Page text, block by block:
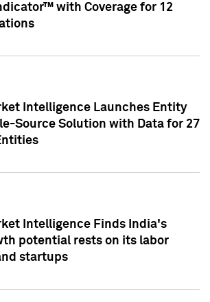
with Coverage for 12
Intelligence Launches Entity
Source Solution with Data for 27
Intelligence Finds India's
potential rests on its labor
startups